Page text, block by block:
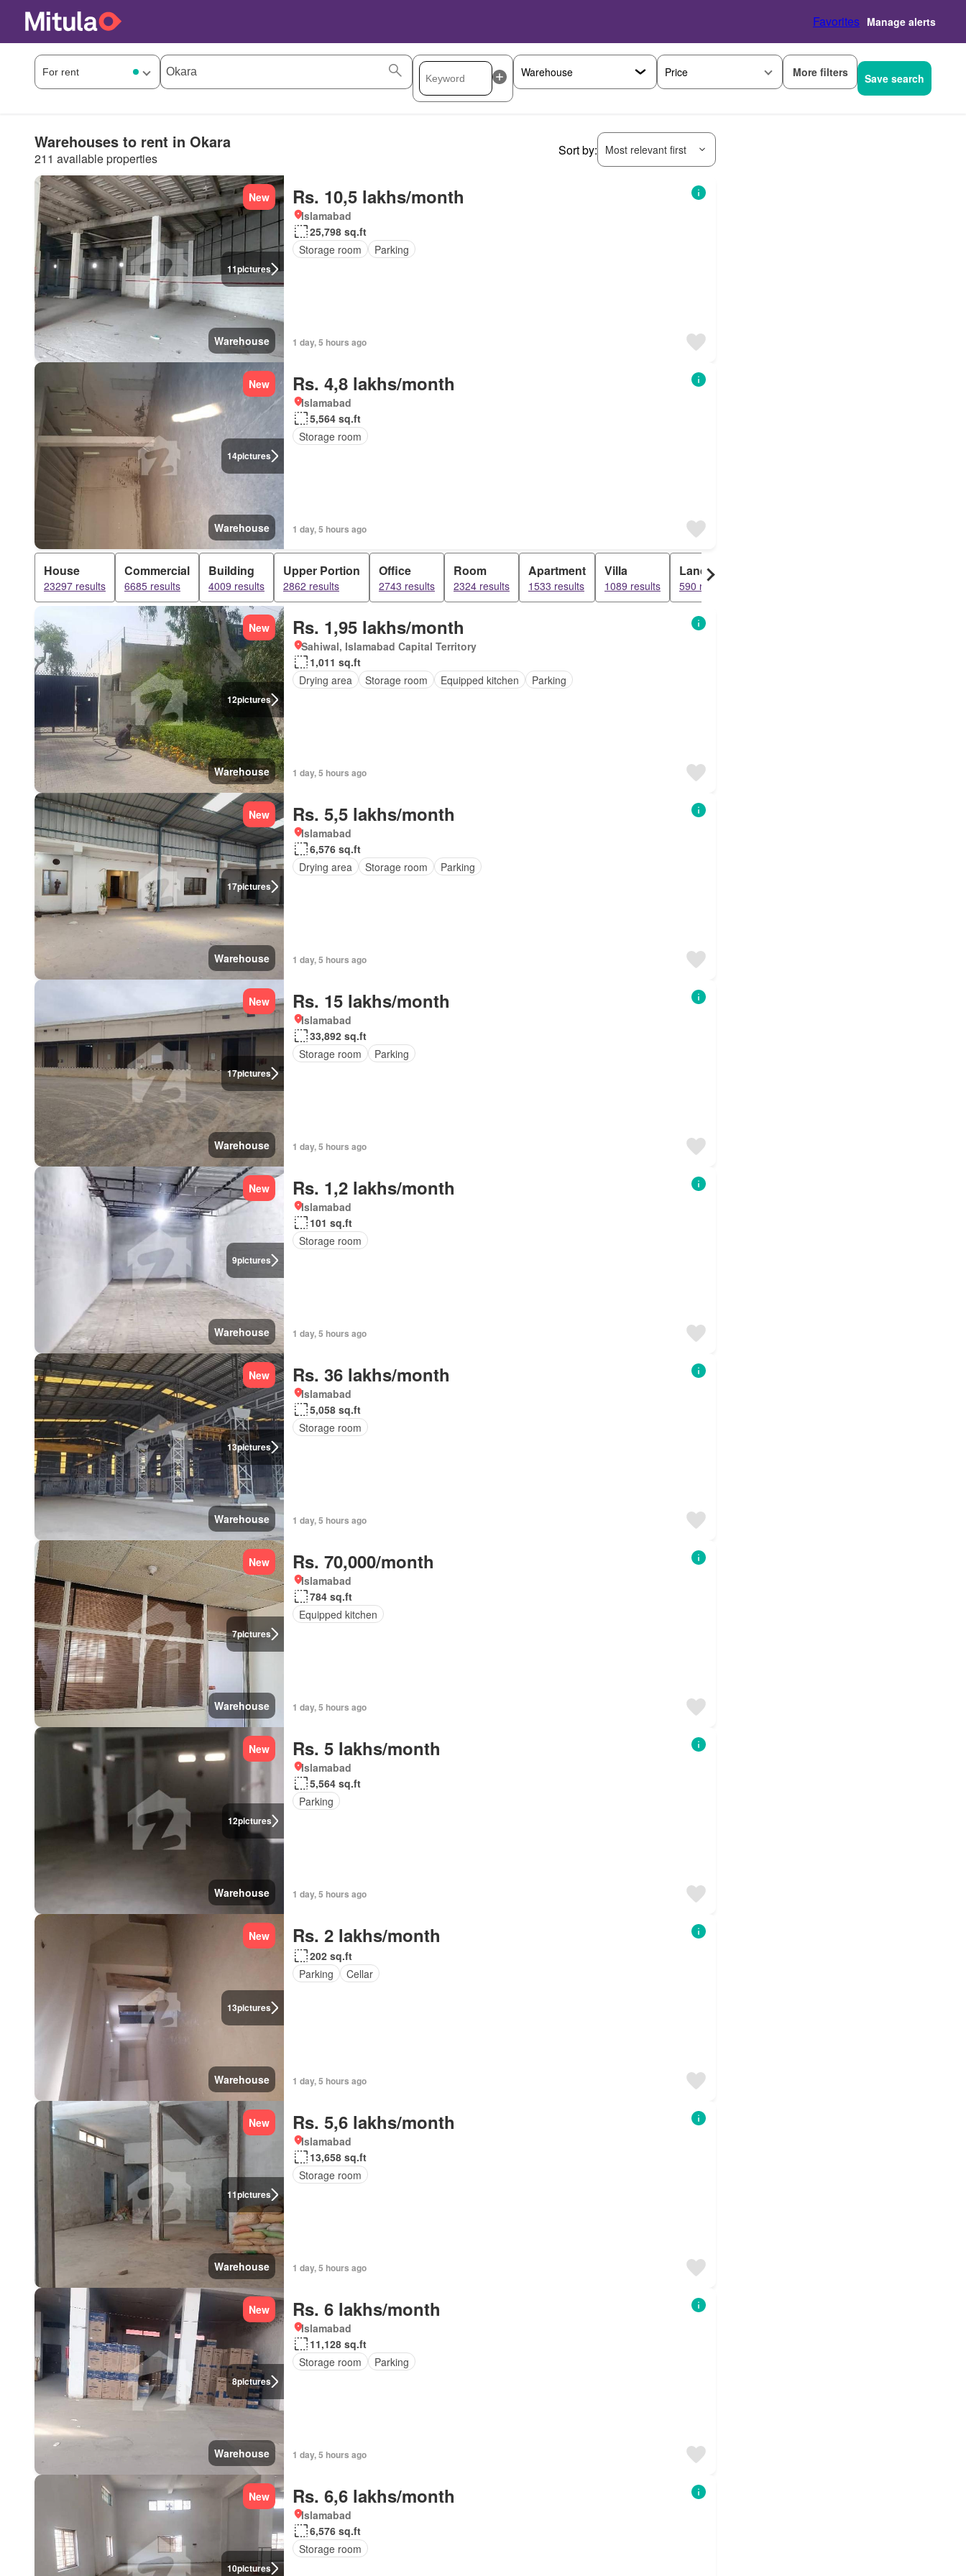
Favorites Manage alerts
Price More filters Save search
Warehouses to rent in Okara
211 available properties
Sort by: Most relevant first
11pictures
New
Warehouse
Rs. 10,5 lakhs/month
Islamabad
25,798 sq.ft
Storage room
Parking
1 day, 5 hours ago
14pictures
New
Warehouse
Rs. 4,8 lakhs/month
Islamabad
5,564 sq.ft
Storage room
1 day, 5 hours ago
House
23297 results
Commercial
6685 results
Building
4009 results
Upper Portion
2862 results
Office
2743 results
Room
2324 results
Apartment
1533 results
Villa
1089 results
Land
590 results
12pictures
New
Warehouse
Rs. 1,95 lakhs/month
Sahiwal, Islamabad Capital Territory
1,011 sq.ft
Drying area
Storage room Equipped kitchen Parking
1 day, 5 hours ago
17pictures
New
Warehouse
Rs. 5,5 lakhs/month
Islamabad
6,576 sq.ft
Drying area
Storage room Parking
1 day, 5 hours ago
17pictures
New
Warehouse
Rs. 15 lakhs/month
Islamabad
33,892 sq.ft
Storage room
Parking
1 day, 5 hours ago
9pictures
New
Warehouse
Rs. 1,2 lakhs/month
Islamabad
101 sq.ft
Storage room
1 day, 5 hours ago
13pictures
New
Warehouse
Rs. 36 lakhs/month
Islamabad
5,058 sq.ft
Storage room
1 day, 5 hours ago
7pictures
New
Warehouse
Rs. 70,000/month
Islamabad
784 sq.ft
Equipped kitchen
1 day, 5 hours ago
12pictures
New
Warehouse
Rs. 5 lakhs/month
Islamabad
5,564 sq.ft
Parking
1 day, 5 hours ago
13pictures
New
Warehouse
Rs. 2 lakhs/month
202 sq.ft
Parking
Cellar
1 day, 5 hours ago
11pictures
New
Warehouse
Rs. 5,6 lakhs/month
Islamabad
13,658 sq.ft
Storage room
1 day, 5 hours ago
8pictures
New
Warehouse
Rs. 6 lakhs/month
Islamabad
11,128 sq.ft
Storage room
Parking
1 day, 5 hours ago
10pictures
New Rs. 6,6 lakhs/month
Islamabad
6,576 sq.ft
Storage room